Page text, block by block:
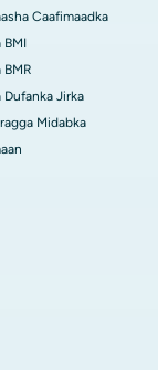
Caafimaadka
BMI
BMR
Dufanka Jirka
Midabka